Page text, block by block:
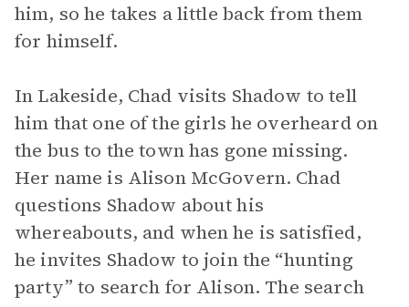
him, so he takes a little back from them
for himself.
In Lakeside, Chad visits Shadow to tell
him that one of the girls he overheard on
the bus to the town has gone missing.
Her name is Alison McGovern. Chad
questions Shadow about his
whereabouts, and when he is satisfied,
he invites Shadow to join the “hunting
party” to search for Alison. The search